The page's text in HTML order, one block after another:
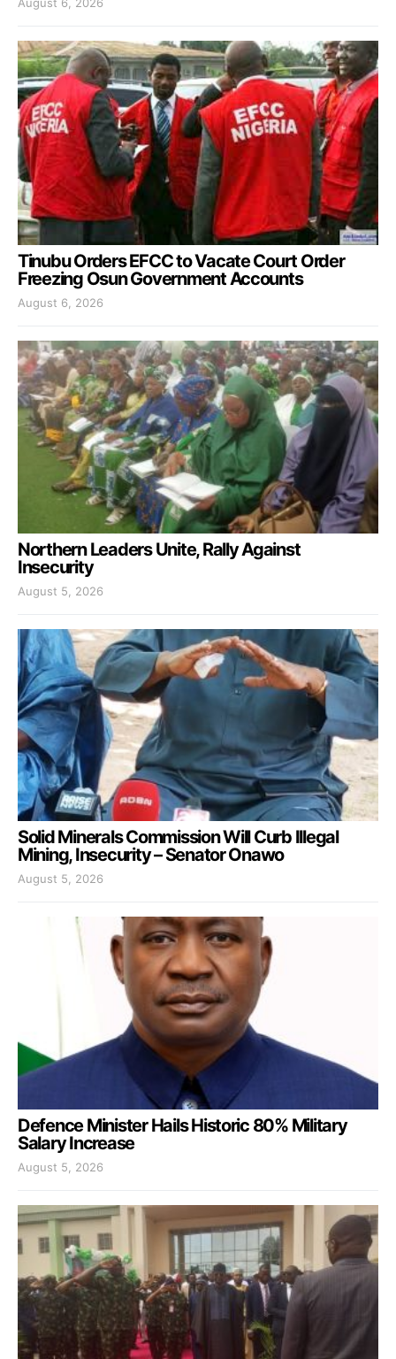
Tinubu Orders EFCC to Vacate Court Order
Freezing Osun Government Accounts
August 6, 2026
Northern Leaders Unite, Rally Against
Insecurity
August 5, 2026
Solid Minerals Commission Will Curb Illegal
Mining, Insecurity – Senator Onawo
August 5, 2026
Defence Minister Hails Historic 80% Military
Salary Increase
August 5, 2026